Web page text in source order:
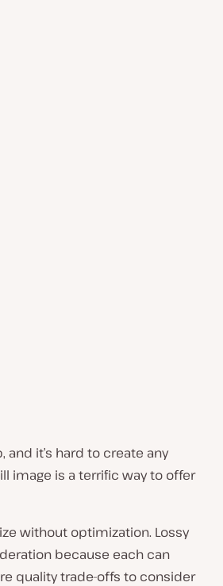
it’s hard to create any
image is a terrific way to offer
without optimization. Lossy
because each can
quality trade-offs to consider